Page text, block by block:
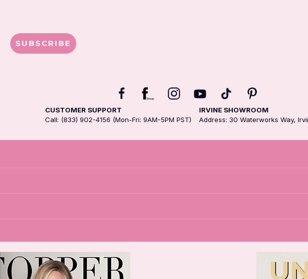
SUBSCRIBE
CUSTOMER SUPPORT
Call: (833) 902-4156 (Mon-Fri: 9AM-5PM PST)
IRVINE SHOWROOM
Address: 30 Waterworks Way,